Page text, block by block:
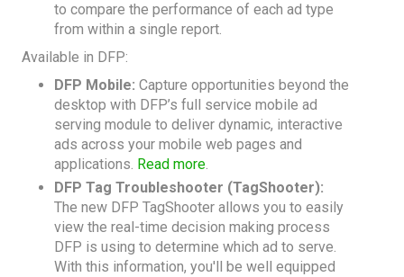
to compare the performance of each ad type
from within a single report.
Available in DFP:
DFP Mobile: Capture opportunities beyond the
desktop with DFP’s full service mobile ad
serving module to deliver dynamic, interactive
ads across your mobile web pages and
applications. Read more.
DFP Tag Troubleshooter (TagShooter):
The new DFP TagShooter allows you to easily
view the real-time decision making process
DFP is using to determine which ad to serve.
With this information, you'll be well equipped